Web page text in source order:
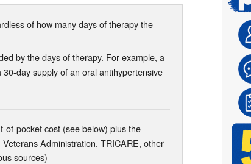
of how many days of therapy the
by the days of therapy. For example, a
day supply of an oral antihypertensive
of-pocket cost (see below) plus the
Administration, TRICARE, other
sources)